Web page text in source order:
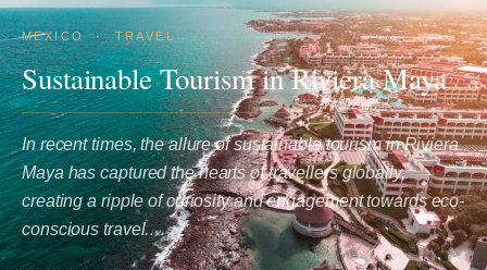
MEXICO·TRAVEL
Sustainable Tourism in Riviera Maya
In recent times, the allure of sustainable tourism in Riviera
Maya has captured the hearts of travellers globally,
creating a ripple of curiosity and engagement towards eco-
conscious travel.…